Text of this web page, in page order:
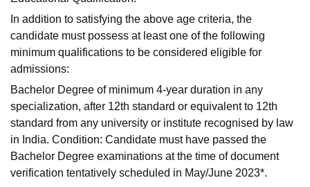
In addition to satisfying the above age criteria, the
candidate must possess at least one of the following
minimum qualifications to be considered eligible for
admissions:
Bachelor Degree of minimum 4-year duration in any
specialization, after 12th standard or equivalent to 12th
standard from any university or institute recognised by law
in India. Condition: Candidate must have passed the
Bachelor Degree examinations at the time of document
verification tentatively scheduled in May/June 2023*.